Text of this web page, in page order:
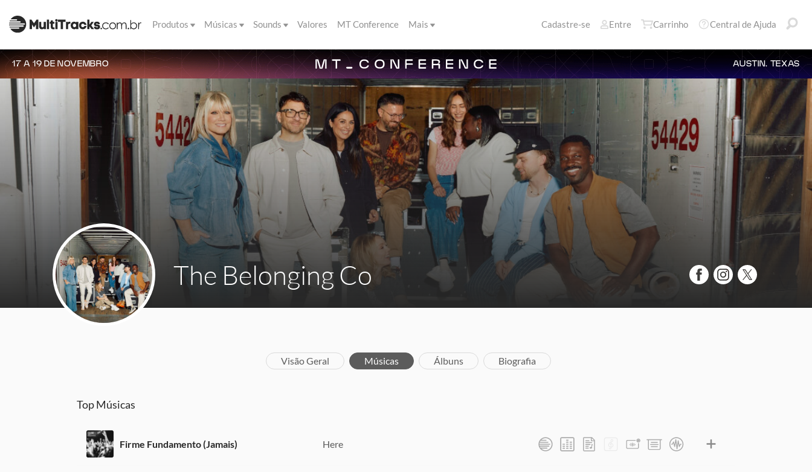
Produtos Músicas Sounds Valores MT Conference Mais Cadastre-se Entre Carrinho Central de Ajuda
17 A 19 DE NOVEMBRO AUSTIN, TEXAS
The Belonging Co
Visão Geral Músicas Álbuns Biografia
Top Músicas
Firme Fundamento (Jamais) Here